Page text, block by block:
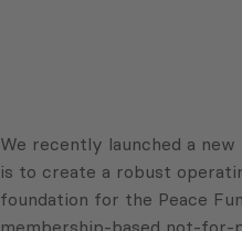
We recently launched a
is to create a robust
foundation for the Peace
membership-based not-